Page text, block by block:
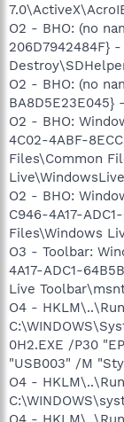
O2 - BHO: (no
206D7942484F}
O2 - BHO: (no
BA8D5E23E045}
O2 - BHO:
4C02-4ABF-
Files\Common
O2 - BHO:
C946-4A17-
Files\Windows
O3 - Toolbar:
4A17-ADC1-
Live
O4 -
0H2.EXE /P30
"USB003" /M
O4 -